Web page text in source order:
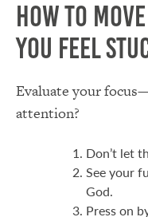
How to
You Feel
Evaluate your
attention?
Don’t let
See your
God.
Press on